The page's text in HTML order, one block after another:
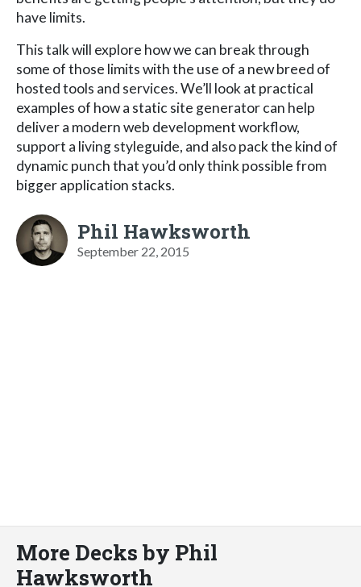
have limits.
This talk will explore how we can break through
some of those limits with the use of a new breed of
hosted tools and services. We’ll look at practical
examples of how a static site generator can help
deliver a modern web development workflow,
support a living styleguide, and also pack the kind of
dynamic punch that you’d only think possible from
bigger application stacks.
Phil Hawksworth
September 22, 2015
More Decks by Phil
Hawksworth